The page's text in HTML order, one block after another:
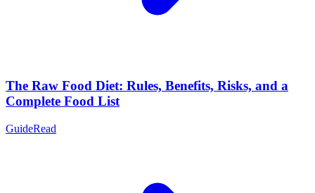
The Raw Food Diet: Rules, Benefits, Risks, and a
Complete Food List
GuideRead